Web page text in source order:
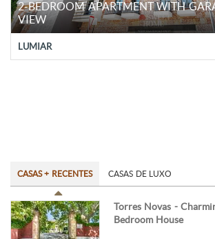
2-BEDROOM APARTMENT WITH
VIEW
LUMIAR
CASAS + RECENTES CASAS DE LUXO
Torres Novas -
Bedroom House